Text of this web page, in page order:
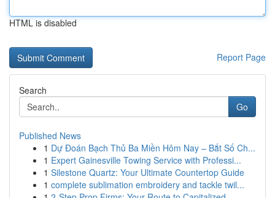
HTML is disabled
Report Page
Search
Go
Published News
1 Dự Đoán Bạch Thủ Ba Miền Hôm Nay – Bắt Số Ch...
1 Expert Gainesville Towing Service with Professi...
1 Silestone Quartz: Your Ultimate Countertop Guide
1 complete sublimation embroidery and tackle twil...